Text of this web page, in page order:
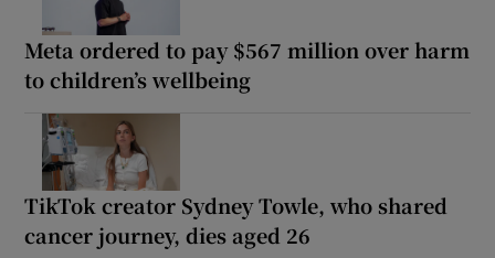
Meta ordered to pay $567 million over harm
to children’s wellbeing
TikTok creator Sydney Towle, who shared
cancer journey, dies aged 26